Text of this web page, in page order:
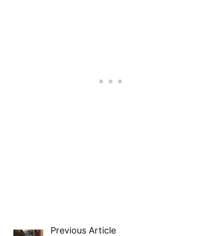
Previous Article